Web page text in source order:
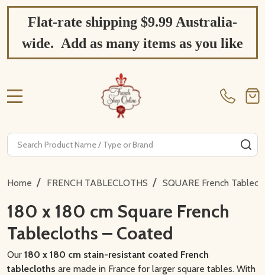
Flat-rate shipping $9.99 Australia-
wide. Add as many items as you like
Search
Home / FRENCH TABLECLOTHS / SQUARE French
180 x 180 cm Square French
Tablecloths – Coated
Our 180 x 180 cm stain-resistant coated French
tablecloths are made in France for larger square tables. With